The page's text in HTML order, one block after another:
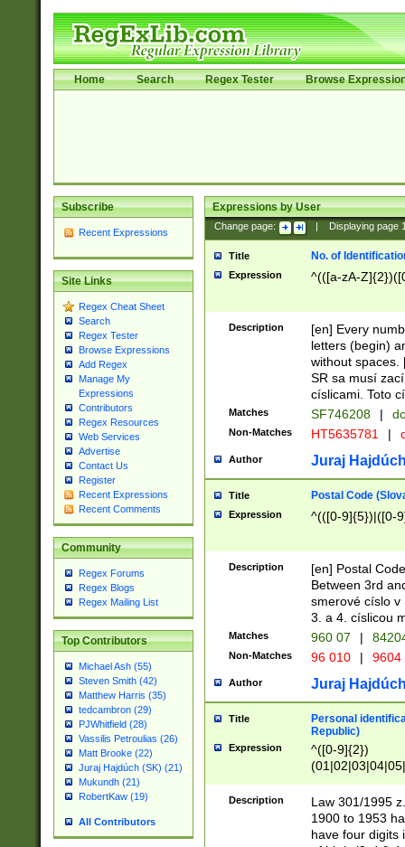
Home Search Regex Tester Browse
Subscribe
Recent Expressions
Site Links
Regex Cheat Sheet
Search
Regex Tester
Browse Expressions
Add Regex
Manage My
Expressions
Contributors
Regex Resources
Web Services
Advertise
Contact Us
Register
Recent Expressions
Recent Comments
Community
Regex Forums
Regex Blogs
Regex Mailing List
Top Contributors
Michael Ash (55)
Steven Smith (42)
Matthew Harris (35)
tedcambron (29)
PJWhitfield (28)
Vassilis Petroulias (26)
Matt Brooke (22)
Juraj Hajdúch (SK) (21)
Mukundh (21)
RobertKaw (19)
All Contributors
Expressions by User
Change page: Displaying page
Title No. of
Expression ^(([a-zA-
Description
[en] Every
letters (begin)
without spaces.
SR sa musí
císlicami. Toto
Matches SF746208 |
Non-Matches HT5635781 |
Author Juraj
Title Postal Code
Expression ^(([0-9]{5})|([0-
Description
[en] Postal
Between 3rd
smerové císlo v
3. a 4. císlicou
Matches 960 07 |
Non-Matches 96 010 | 9604
Author Juraj
Title
Personal
Republic)
Expression
^([0-9]{2})
1]{1}))/([0-
Description
Law 301/1995
1900 to 1953
have four digits